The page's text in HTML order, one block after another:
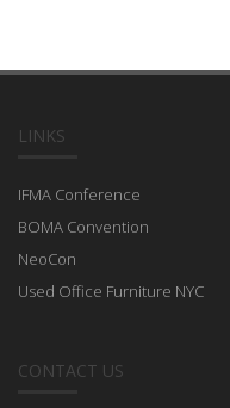
LINKS
IFMA Conference
BOMA Convention
NeoCon
Used Office Furniture NYC
CONTACT US